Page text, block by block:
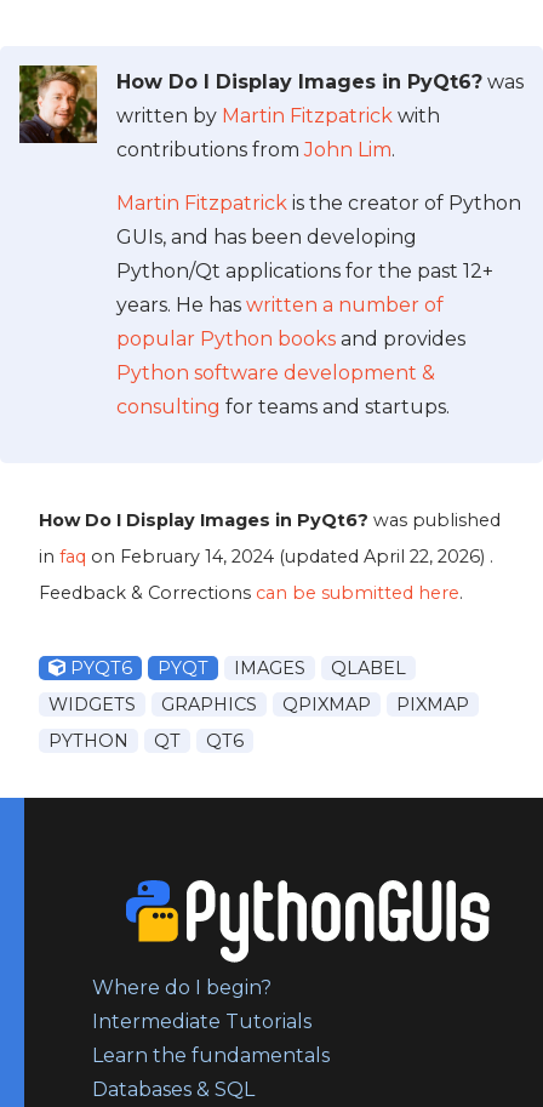
How Do I Display Images in PyQt6? was
written by Martin Fitzpatrick with
contributions fromJohn Lim.
Martin Fitzpatrick is the creator of Python
GUIs, and has been developing
Python/Qt applications for the past 12+
years. He has written a number of
popular Python books and provides
Python software development &
consulting for teams and startups.
How Do I Display Images in PyQt6? was published
in faq on February 14, 2024 (updated April 22, 2026) .
Feedback & Corrections can be submitted here.
PYQT6 PYQT IMAGES
QLABEL
WIDGETS
GRAPHICS QPIXMAP
PIXMAP
PYTHON
QT QT6
Where do I begin?
Intermediate Tutorials
Learn the fundamentals
Databases & SQL